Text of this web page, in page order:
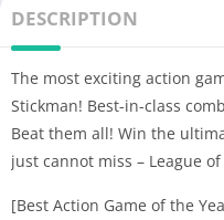
DESCRIPTION
The most exciting action
Stickman! Best-in-class
Beat them all! Win the
just cannot miss – League
[Best Action Game of the